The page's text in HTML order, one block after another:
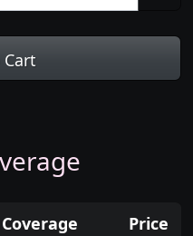
Coverage Price